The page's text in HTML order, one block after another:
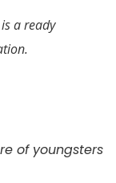
a ready
of youngsters